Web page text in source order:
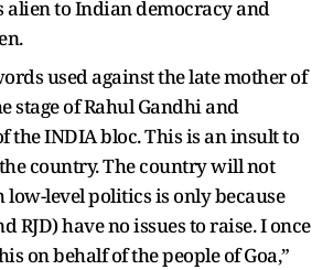
alien to Indian democracy and
used against the late mother of
stage of Rahul Gandhi and
the INDIA bloc. This is an insult to
country. The country will not
low-level politics is only because
RJD) have no issues to raise. I once
on behalf of the people of Goa,”